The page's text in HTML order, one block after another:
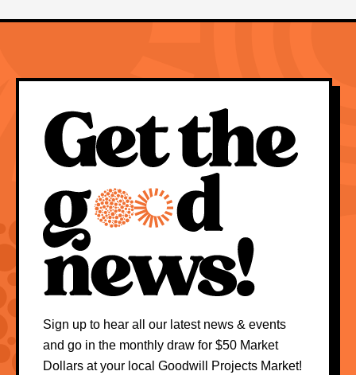
Sign up to hear all our latest news & events
and go in the monthly draw for $50 Market
Dollars at your local Goodwill Projects Market!